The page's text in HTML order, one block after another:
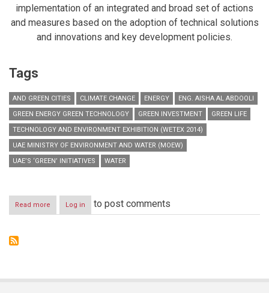
implementation of an integrated and broad set of actions
and measures based on the adoption of technical solutions
and innovations and key development policies.
Tags
AND GREEN CITIES CLIMATE CHANGE ENERGY
ENG. AISHA AL ABDOOLI
GREEN ENERGY GREEN TECHNOLOGY
GREEN INVESTMENT
GREEN LIFE
TECHNOLOGY AND ENVIRONMENT EXHIBITION (WETEX 2014)
UAE MINISTRY OF ENVIRONMENT AND WATER (MOEW)
UAE’S ‘GREEN’ INITIATIVES
WATER
Read more about
MoEW
Log in to post comments